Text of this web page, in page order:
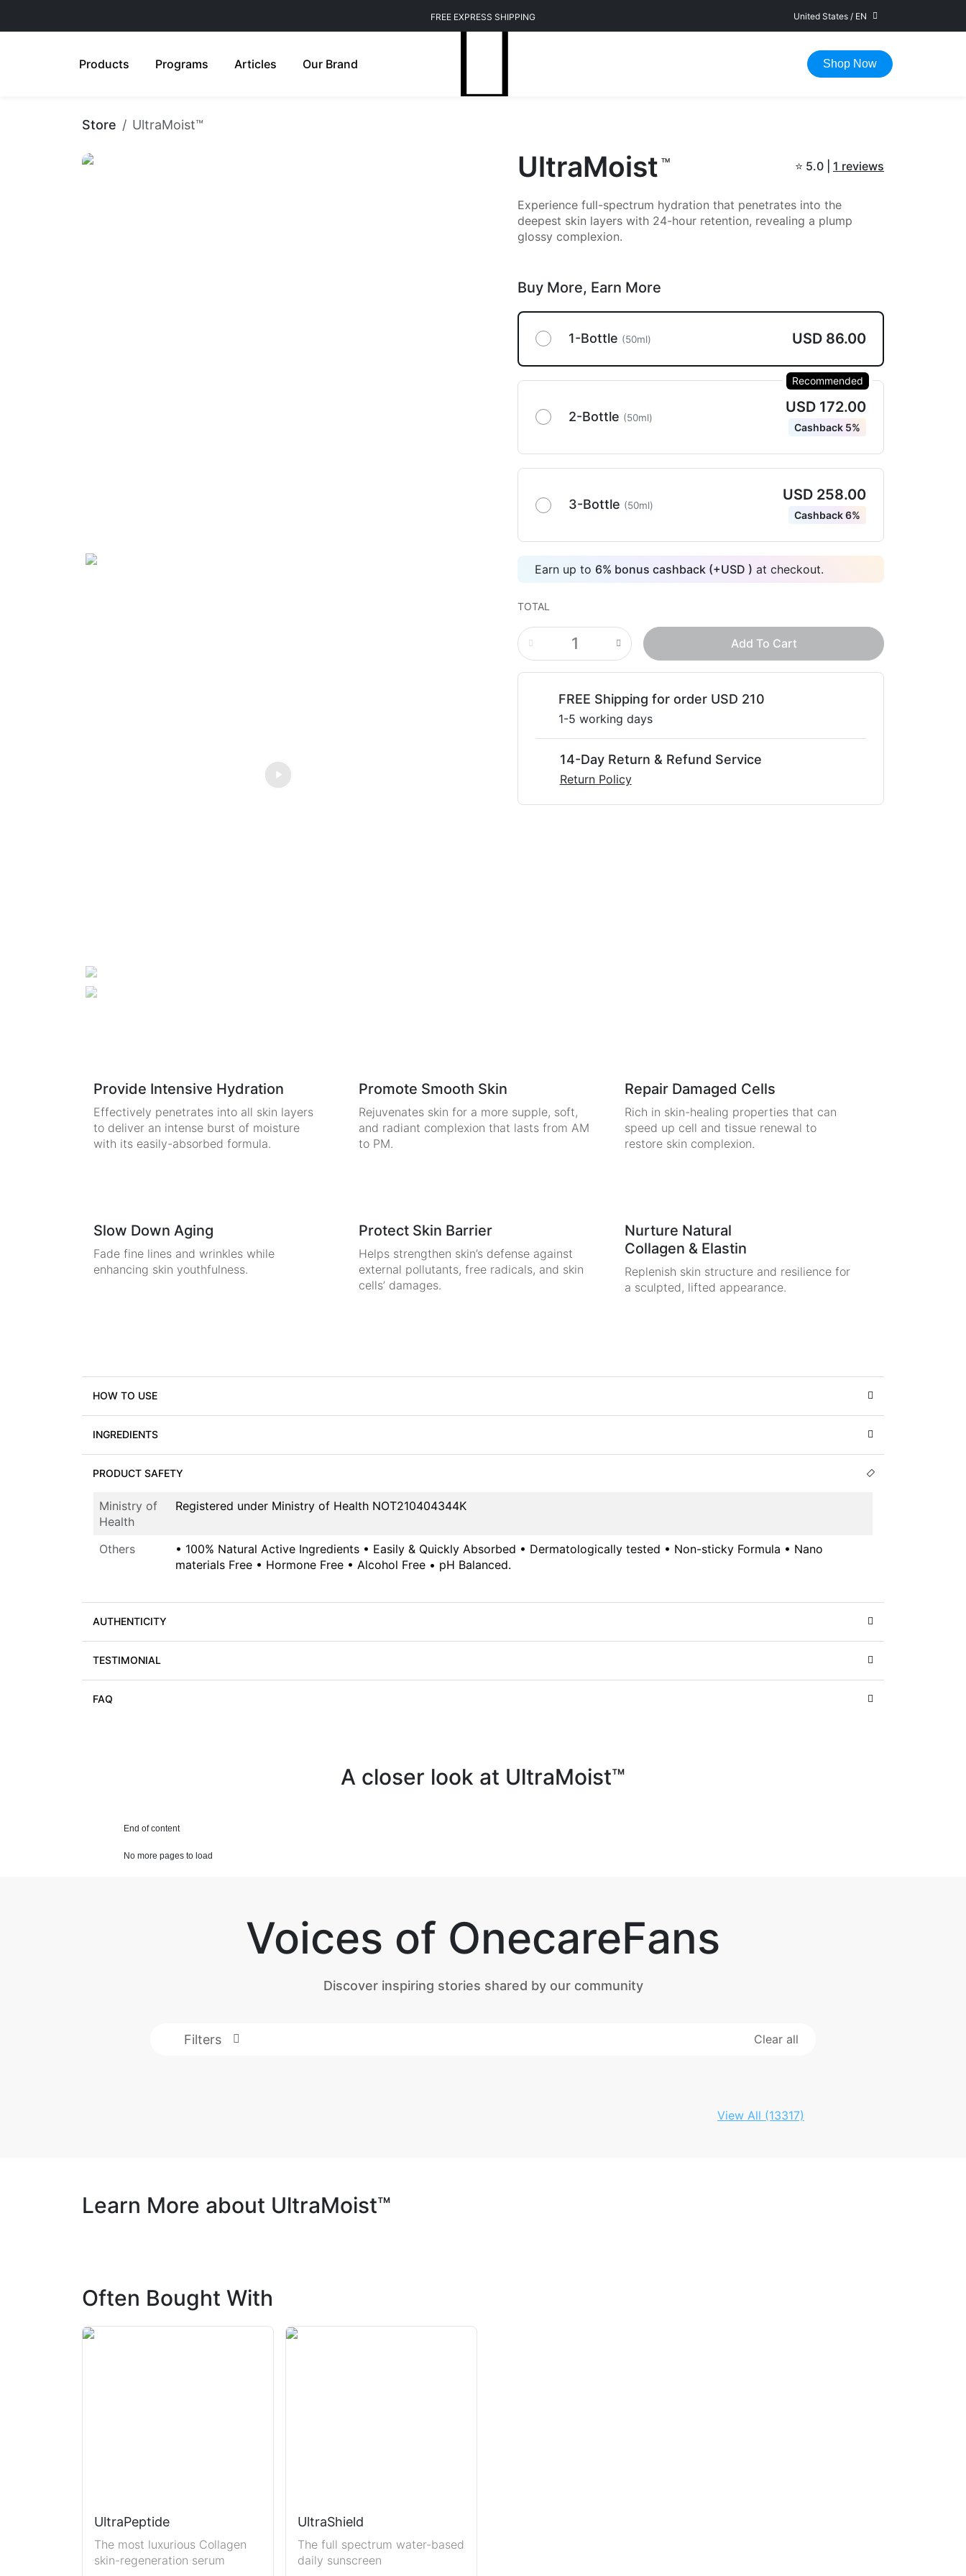
FREE EXPRESS SHIPPING FAST DELIVERY IN 1-5 WORKING DAYS
United States / EN
Products Programs Articles Our Brand Shop Now
Store UltraMoist™
UltraMoist TM ⭐ 5.0 | 1 reviews
Experience full-spectrum hydration that penetrates into the
deepest skin layers with 24-hour retention, revealing a plump
glossy complexion.
Buy More, Earn More
1-Bottle (50ml) USD 86.00
2-Bottle (50ml)
USD 172.00
Cashback 5%
Recommended
3-Bottle (50ml)
USD 258.00
Cashback 6%
Earn up to 6% bonus cashback (+USD ) at checkout.
TOTAL
Add To Cart
FREE Shipping for order USD 210
1-5 working days
14-Day Return & Refund Service
Return Policy
Provide Intensive Hydration
Effectively penetrates into all skin layers
to deliver an intense burst of moisture
with its easily-absorbed formula.
Promote Smooth Skin
Rejuvenates skin for a more supple, soft,
and radiant complexion that lasts from AM
to PM.
Repair Damaged Cells
Rich in skin-healing properties that can
speed up cell and tissue renewal to
restore skin complexion.
Slow Down Aging
Fade fine lines and wrinkles while
enhancing skin youthfulness.
Protect Skin Barrier
Helps strengthen skin’s defense against
external pollutants, free radicals, and skin
cells’ damages.
Nurture Natural
Collagen & Elastin
Replenish skin structure and resilience for
a sculpted, lifted appearance.
HOW TO USE
INGREDIENTS
PRODUCT SAFETY
Ministry of
Health
Registered under Ministry of Health NOT210404344K
Others
• 100% Natural Active Ingredients • Easily & Quickly Absorbed • Dermatologically tested • Non-sticky Formula • Nano
materials Free • Hormone Free • Alcohol Free • pH Balanced.
AUTHENTICITY
TESTIMONIAL
FAQ
A closer look at UltraMoist™
End of content
No more pages to load
Voices of OnecareFans
Discover inspiring stories shared by our community
Filters Clear all
View All (13317)
Learn More about UltraMoist™
Often Bought With
UltraPeptide
The most luxurious Collagen
skin-regeneration serum
UltraShield
The full spectrum water-based
daily sunscreen